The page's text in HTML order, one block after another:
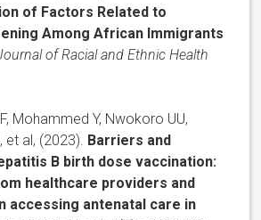
of Factors Related to
Among African Immigrants
of Racial and Ethnic Health
Mohammed Y, Nwokoro UU,
et al, (2023). Barriers and
B birth dose vaccination:
healthcare providers and
accessing antenatal care in